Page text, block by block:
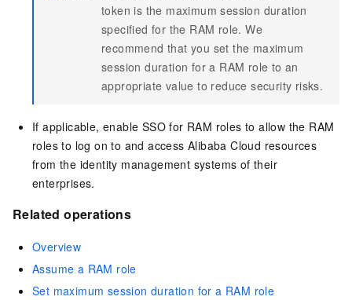
token is the maximum session duration
specified for the RAM role. We
recommend that you set the maximum
session duration for a RAM role to an
appropriate value to reduce security risks.
If applicable, enable SSO for RAM roles to allow the RAM
roles to log on to and access Alibaba Cloud resources
from the identity management systems of their
enterprises.
Related operations
Overview
Assume a RAM role
Set maximum session duration for a RAM role